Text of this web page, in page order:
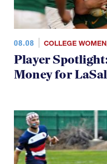
08.08 COLLEGE WOMEN
Money for